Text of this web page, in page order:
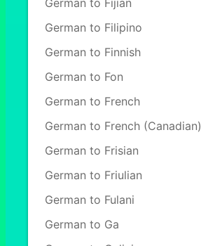
German to Fijian
German to Filipino
German to Finnish
German to Fon
German to French
German to French (Canadian)
German to Frisian
German to Friulian
German to Fulani
German to Ga